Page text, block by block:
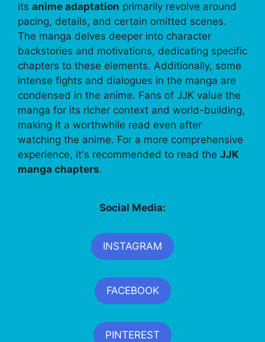
its anime adaptation primarily revolve around
pacing, details, and certain omitted scenes.
The manga delves deeper into character
backstories and motivations, dedicating specific
chapters to these elements. Additionally, some
intense fights and dialogues in the manga are
condensed in the anime. Fans of JJK value the
manga for its richer context and world-building,
making it a worthwhile read even after
watching the anime. For a more comprehensive
experience, it's recommended to read the JJK
manga chapters.
Social Media:
INSTAGRAM
FACEBOOK
PINTEREST